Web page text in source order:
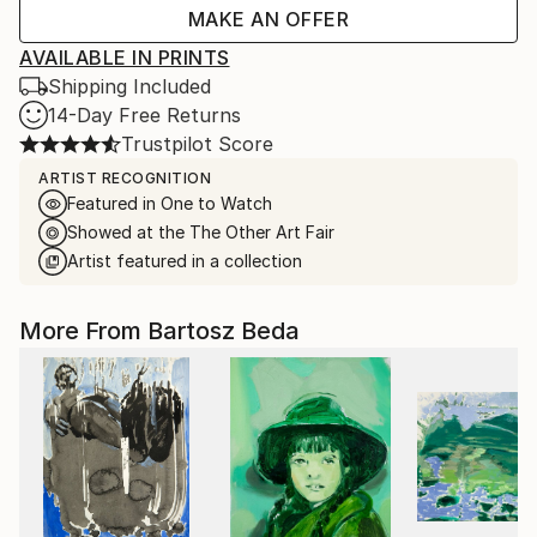
MAKE AN OFFER
AVAILABLE IN PRINTS
Shipping Included
14-Day Free Returns
Trustpilot Score
ARTIST RECOGNITION
Featured in One to Watch
Showed at the The Other Art Fair
Artist featured in a collection
More From Bartosz Beda